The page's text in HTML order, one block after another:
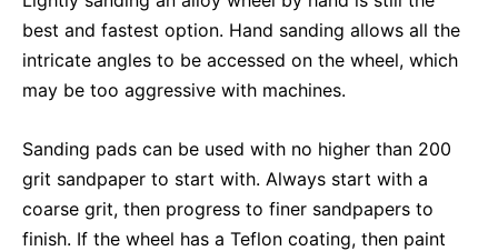
best and fastest option. Hand sanding allows all the
intricate angles to be accessed on the wheel, which
may be too aggressive with machines.
Sanding pads can be used with no higher than 200
grit sandpaper to start with. Always start with a
coarse grit, then progress to finer sandpapers to
finish. If the wheel has a Teflon coating, then paint